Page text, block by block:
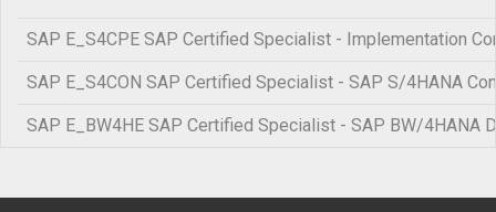
SAP E_S4CPE SAP Certified Specialist - Implementation
SAP E_S4CON SAP Certified Specialist - SAP S/4HANA
SAP E_BW4HE SAP Certified Specialist - SAP BW/4HANA